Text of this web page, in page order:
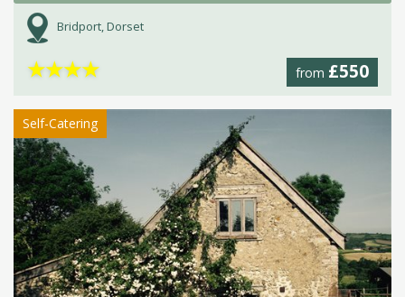
Bridport, Dorset
from £550
★★★★
Self-Catering